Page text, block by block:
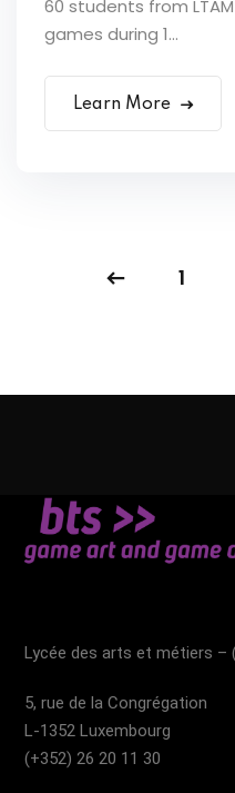
60 students from
games during 1...
Learn More
1
Lycée des arts et métiers –
5, rue de la Congrégation
L-1352 Luxembourg
(+352) 26 20 11 30​